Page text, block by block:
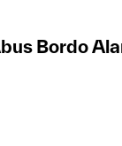
Bordo